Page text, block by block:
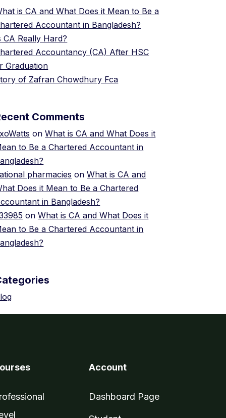
is CA and What Does it Mean to Be a
Accountant in Bangladesh?
CA Really Hard?
Accountancy (CA) After HSC
Graduation
of Zafran Chowdhury Fca
Comments
onWhat is CA and What Does it
to Be a Chartered Accountant in
pharmacies onWhat is CA and
Does it Mean to Be a Chartered
in Bangladesh?
onWhat is CA and What Does it
to Be a Chartered Accountant in
Account
Dashboard Page